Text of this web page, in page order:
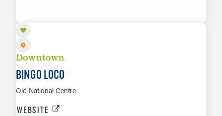
Downtown
BINGO LOCO
Old National Centre
WEBSITE